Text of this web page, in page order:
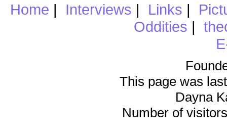
Home | Interviews | Links |
Oddities |
This page was
Dayna
Number of